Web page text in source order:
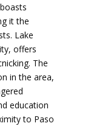
it the
Lake
offers
The
in the area,
education
to Paso